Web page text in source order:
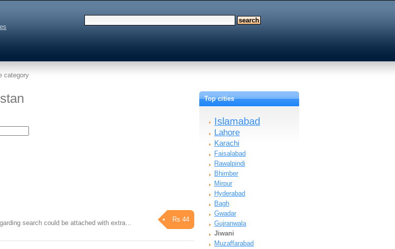
category
Rs 44
search could be attached with extra…
Top cities
Islamabad
Lahore
Karachi
Faisalabad
Rawalpindi
Bhimber
Mirpur
Hyderabad
Bagh
Gwadar
Gujranwala
Jiwani
Muzaffarabad